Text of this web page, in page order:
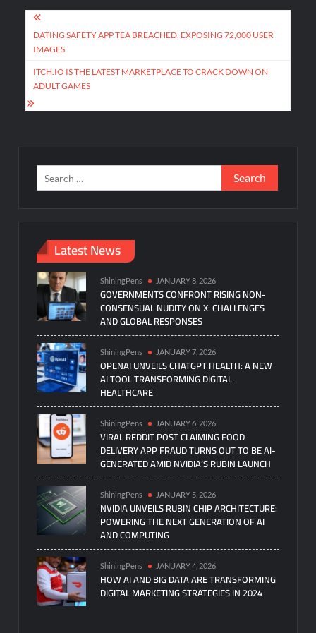
Post
navigation
DATING SAFETY APP TEA BREACHED, EXPOSING 72,000 USER
IMAGES
ITCH.IO IS THE LATEST MARKETPLACE TO CRACK DOWN ON
ADULT GAMES
Search
for:
Latest News
ShiningPens JANUARY 8, 2026
GOVERNMENTS CONFRONT RISING NON-
CONSENSUAL NUDITY ON X: CHALLENGES
AND GLOBAL RESPONSES
ShiningPens JANUARY 7, 2026
OPENAI UNVEILS CHATGPT HEALTH: A NEW
AI TOOL TRANSFORMING DIGITAL
HEALTHCARE
ShiningPens JANUARY 6, 2026
VIRAL REDDIT POST CLAIMING FOOD
DELIVERY APP FRAUD TURNS OUT TO BE AI-
GENERATED AMID NVIDIA’S RUBIN LAUNCH
ShiningPens JANUARY 5, 2026
NVIDIA UNVEILS RUBIN CHIP ARCHITECTURE:
POWERING THE NEXT GENERATION OF AI
AND COMPUTING
ShiningPens JANUARY 4, 2026
HOW AI AND BIG DATA ARE TRANSFORMING
DIGITAL MARKETING STRATEGIES IN 2024